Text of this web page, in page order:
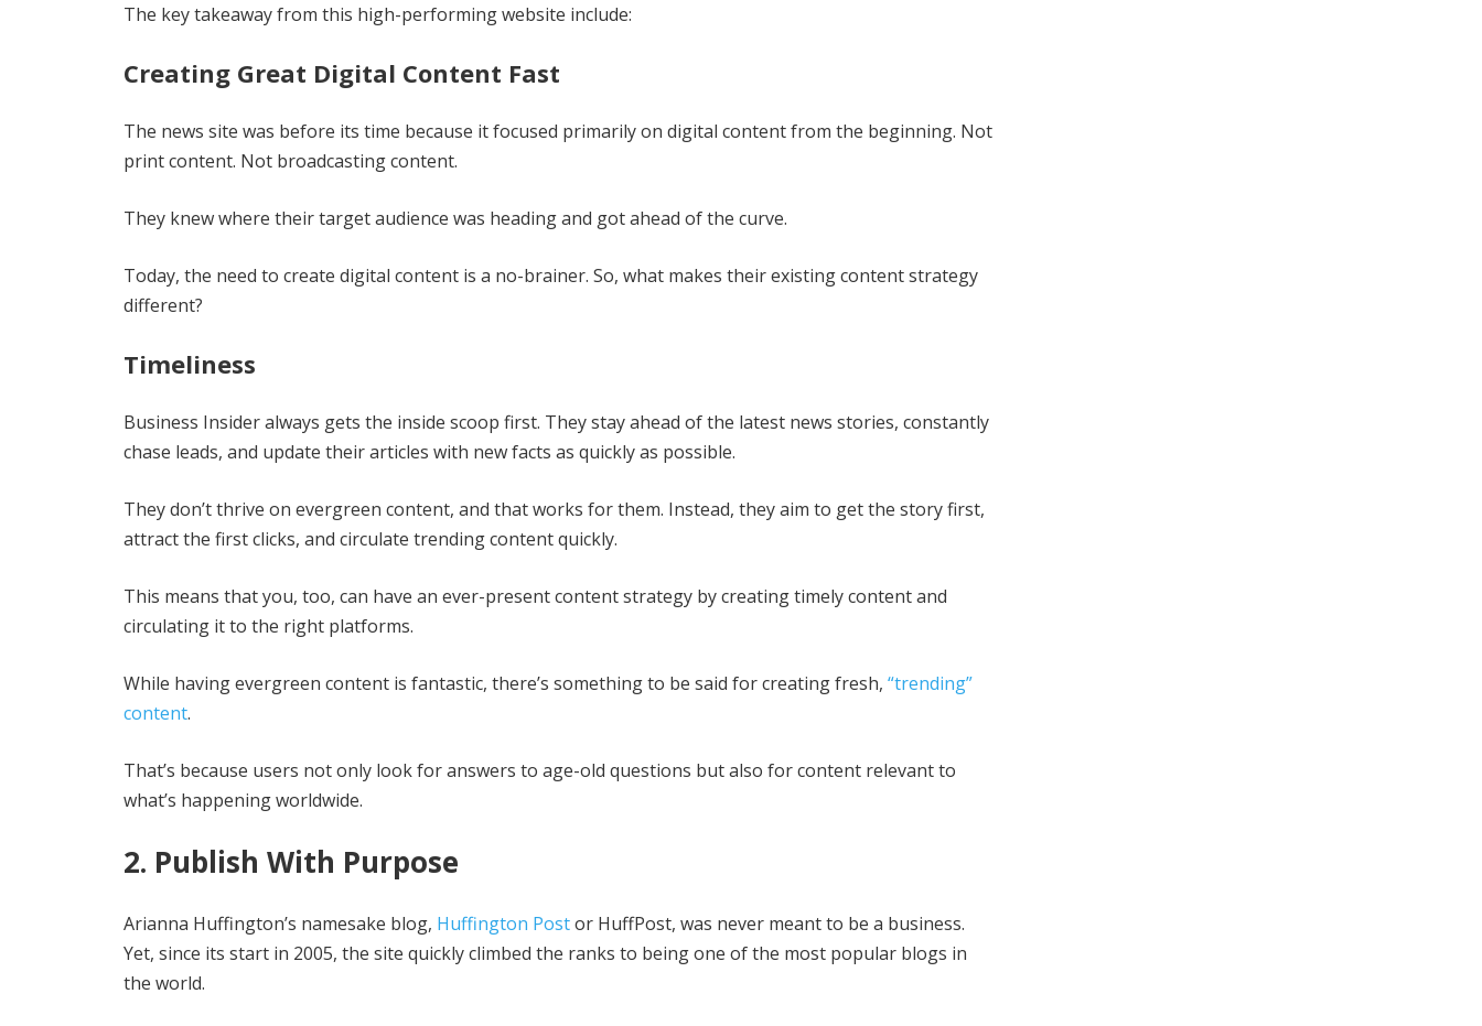
The key takeaway from this high-performing website include:
Creating Great Digital Content Fast
The news site was before its time because it focused primarily on digital content from the beginning. Not
print content. Not broadcasting content.
They knew where their target audience was heading and got ahead of the curve.
Today, the need to create digital content is a no-brainer. So, what makes their existing content strategy
different?
Timeliness
Business Insider always gets the inside scoop first. They stay ahead of the latest news stories, constantly
chase leads, and update their articles with new facts as quickly as possible.
They don’t thrive on evergreen content, and that works for them. Instead, they aim to get the story first,
attract the first clicks, and circulate trending content quickly.
This means that you, too, can have an ever-present content strategy by creating timely content and
circulating it to the right platforms.
While having evergreen content is fantastic, there’s something to be said for creating fresh, “trending”
content.
That’s because users not only look for answers to age-old questions but also for content relevant to
what’s happening worldwide.
2. Publish With Purpose
Arianna Huffington’s namesake blog, Huffington Postor HuffPost, was never meant to be a business.
Yet, since its start in 2005, the site quickly climbed the ranks to being one of the most popular blogs in
the world.